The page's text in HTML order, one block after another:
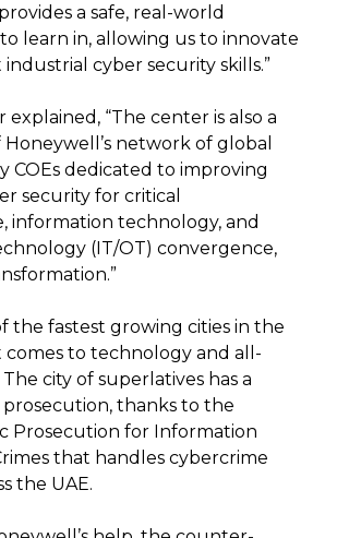
a safe, real-world
learn in, allowing us to innovate
cyber security skills.”
“The center is also a
network of global
COEs dedicated to improving
security for critical
information technology, and
(IT/OT) convergence,
the fastest growing cities in the
to technology and all-
city of superlatives has a
thanks to the
Prosecution for Information
that handles cybercrime
the UAE.